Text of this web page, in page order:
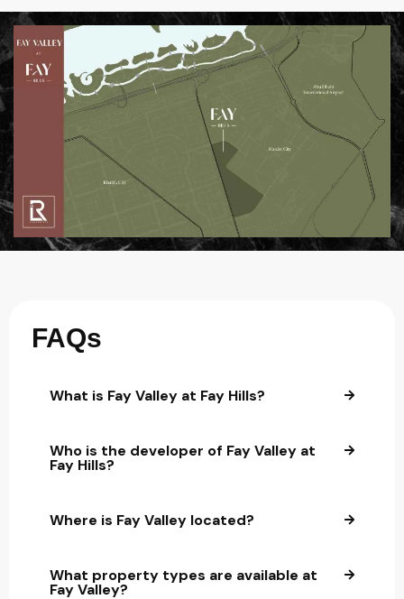
FAQs
What is Fay Valley at Fay Hills?
Who is the developer of Fay Valley at
Fay Hills?
Where is Fay Valley located?
What property types are available at
Fay Valley?